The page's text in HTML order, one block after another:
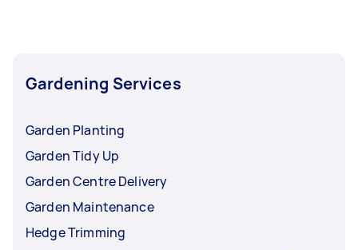
Gardening Services
Garden Planting
Garden Tidy Up
Garden Centre Delivery
Garden Maintenance
Hedge Trimming